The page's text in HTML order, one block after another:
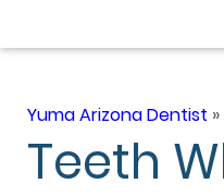
Yuma Arizona Dentist »
Teeth